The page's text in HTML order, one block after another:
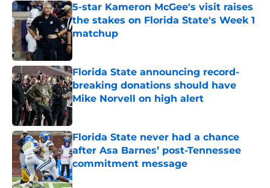
5-star Kameron McGee's visit raises
the stakes on Florida State's Week 1
matchup
Florida State announcing record-
breaking donations should have
Mike Norvell on high alert
Published by on Invalid Date
Florida State never had a chance
after Asa Barnes’ post-Tennessee
commitment message
Published by on Invalid Date